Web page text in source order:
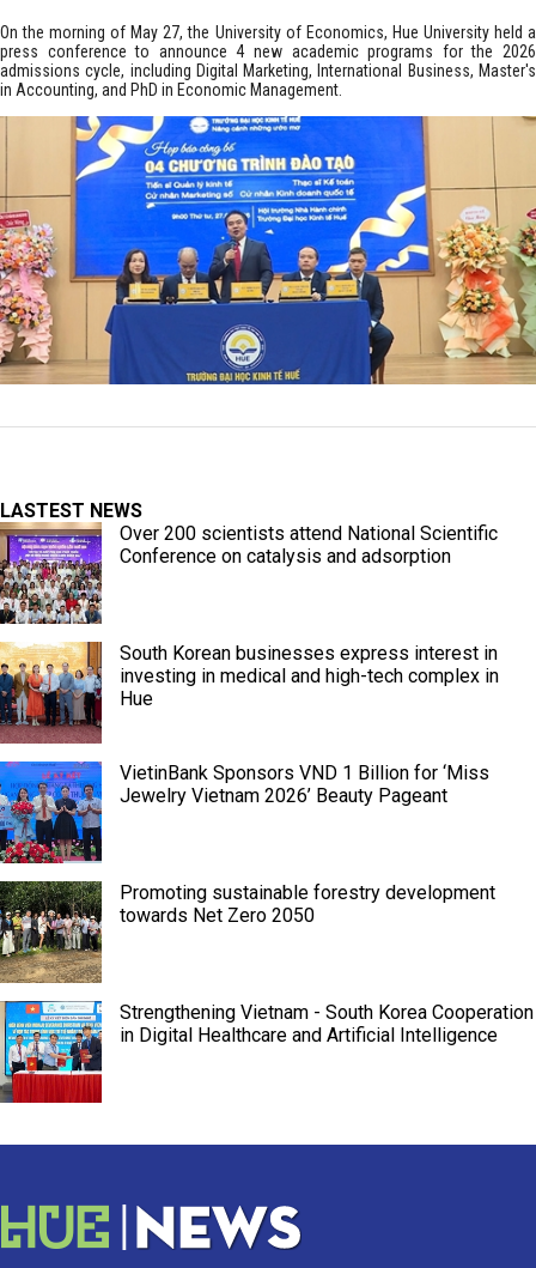
On the morning of May 27, the University of Economics, Hue University held a
press conference to announce 4 new academic programs for the 2026
admissions cycle, including Digital Marketing, International Business, Master's
in Accounting, and PhD in Economic Management.
LASTEST NEWS
Over 200 scientists attend National Scientific
Conference on catalysis and adsorption
South Korean businesses express interest in
investing in medical and high-tech complex in
Hue
VietinBank Sponsors VND 1 Billion for ‘Miss
Jewelry Vietnam 2026’ Beauty Pageant
Promoting sustainable forestry development
towards Net Zero 2050
Strengthening Vietnam - South Korea Cooperation
in Digital Healthcare and Artificial Intelligence